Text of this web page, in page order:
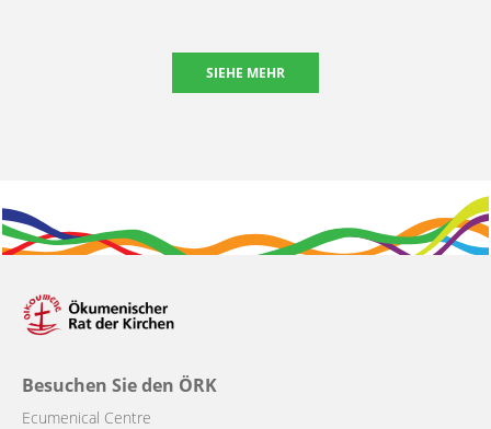
SIEHE MEHR
Besuchen Sie den ÖRK
Ecumenical Centre